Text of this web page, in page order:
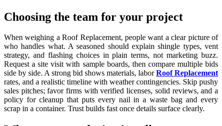
Choosing the team for your project
When weighing a Roof Replacement, people want a clear picture of
who handles what. A seasoned should explain shingle types, vent
strategy, and flashing choices in plain terms, not marketing buzz.
Request a site visit with sample boards, then compare multiple bids
side by side. A strong bid shows materials, laborRoof Replacement
rates, and a realistic timeline with weather contingencies. Skip pushy
sales pitches; favor firms with verified licenses, solid reviews, and a
policy for cleanup that puts every nail in a waste bag and every
scrap in a container. Trust builds fast once details surface clearly.